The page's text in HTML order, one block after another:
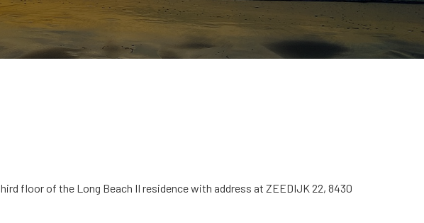
floor of the Long Beach II residence with address at ZEEDIJK 22, 8430